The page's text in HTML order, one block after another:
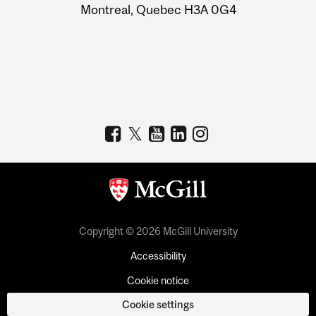
Montreal, Quebec H3A 0G4
Copyright © 2026 McGill University
Accessibility
Cookie notice
Cookie settings